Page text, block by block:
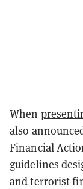
When
also
Financial
guidelines
and terrorist